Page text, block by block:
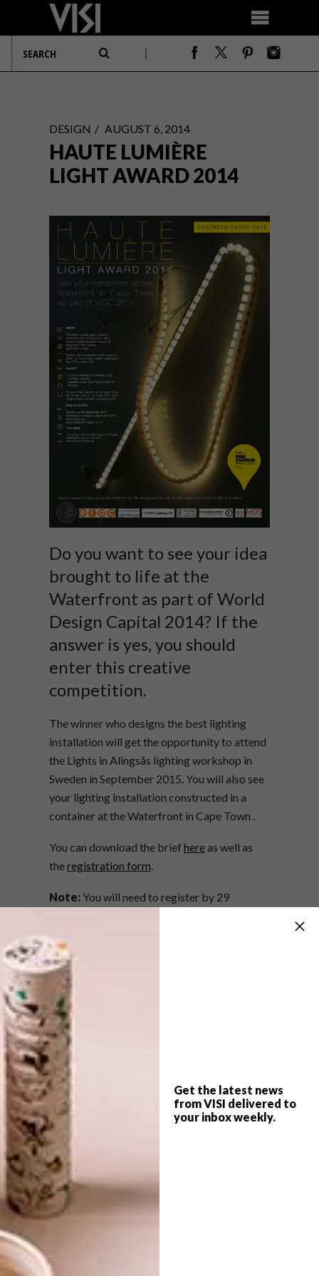
Get the latest news
from VISI delivered to
your inbox weekly.
DESIGN AUGUST 6, 2014
HAUTE LUMIÈRE
LIGHT AWARD 2014
Do you want to see your idea
brought to life at the
Waterfront as part of World
Design Capital 2014? If the
answer is yes, you should
enter this creative
competition.
The winner who designs the best lighting
installation will get the opportunity to attend
the Lights in Alingsås lighting workshop in
Sweden in September 2015. You will also see
your lighting installation constructed in a
container at the Waterfront in Cape Town .
You can download the brief hereas well as
theregistration form.
Note: You will need to register by 29
SHARE VIA:
TAGS:
haute lumiere light award
lighting
VISI PICKS OF THE WEEK SERIES – WEEK